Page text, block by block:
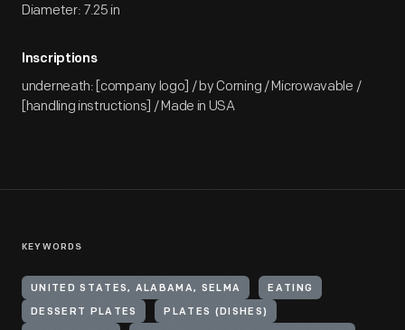
Diameter: 7.25 in
Inscriptions
underneath: [company logo] / by Corning / Microwavable /
[handling instructions] / Made in USA
KEYWORDS
UNITED STATES, ALABAMA, SELMA EATING
DESSERT PLATES PLATES (DISHES)